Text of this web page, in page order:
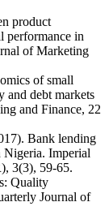
product
performance in
of Marketing
of small
and debt markets
and Finance, 22
Bank lending
Nigeria. Imperial
3(3), 59-65.
Quality
Journal of